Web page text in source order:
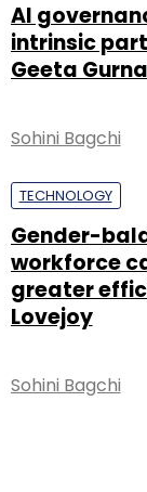
AI
intrinsic
Geeta
Sohini Bagchi
TECHNOLOGY
Gender-
workforce
greater
Lovejoy
Sohini Bagchi